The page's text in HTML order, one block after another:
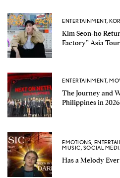
ENTERTAINMENT,
Kim Seon-ho
Factory” Asia
ENTERTAINMENT,
The Journey and
Philippines in 2026
EMOTIONS,
MUSIC, SOCIAL
Has a Melody